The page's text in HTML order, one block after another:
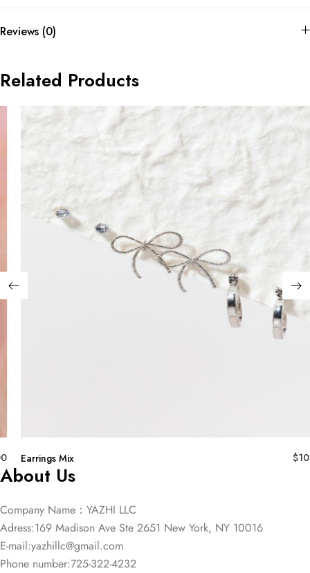
Reviews (0)
Related Products
Earrings Mix $
About Us
Company Name：YAZHI LLC
Adress:169 Madison Ave Ste 2651 New York, NY 10016
E-mail:yazhillc@gmail.com
Phone number:725-322-4232